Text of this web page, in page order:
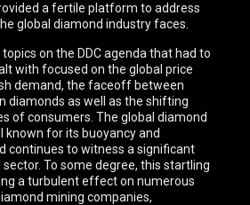
a fertile platform to address
global diamond industry faces.
on the DDC agenda that had to
with focused on the global price
demand, the faceoff between
diamonds as well as the shifting
of consumers. The global diamond
known for its buoyancy and
continues to witness a significant
To some degree, this startling
a turbulent effect on numerous
mining companies,